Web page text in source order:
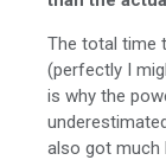
The total time
(perfectly I
is why the
also got much